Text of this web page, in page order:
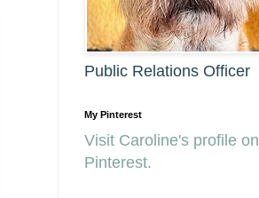
Public Relations Officer
My Pinterest
Visit Caroline's profile on
Pinterest.